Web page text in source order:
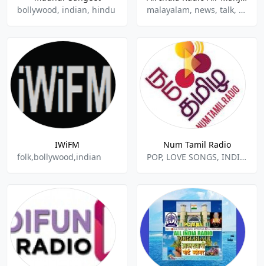
bollywood, indian, hindu
malayalam, news, talk, indian music
IWiFM
folk,bollywood,indian
Num Tamil Radio
POP, LOVE SONGS, INDIAN MUSIC